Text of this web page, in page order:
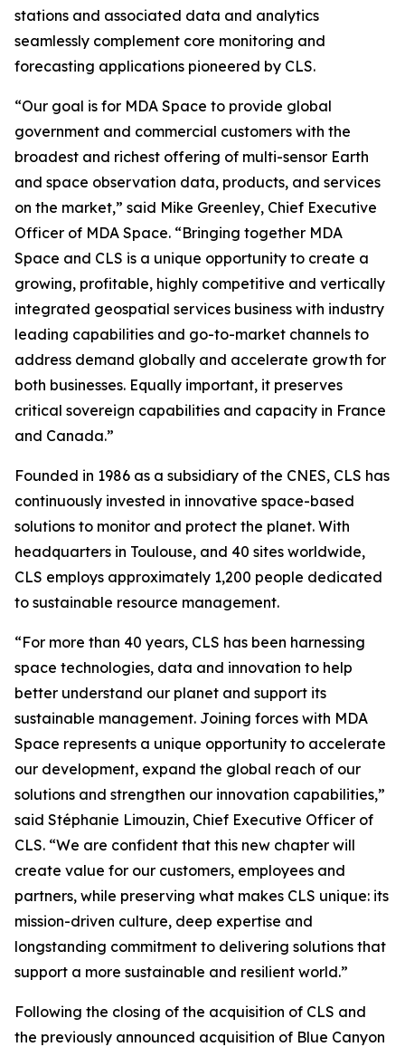
stations and associated data and analytics
seamlessly complement core monitoring and
forecasting applications pioneered by CLS.
“Our goal is for MDA Space to provide global
government and commercial customers with the
broadest and richest offering of multi-sensor Earth
and space observation data, products, and services
on the market,” said Mike Greenley, Chief Executive
Officer of MDA Space. “Bringing together MDA
Space and CLS is a unique opportunity to create a
growing, profitable, highly competitive and vertically
integrated geospatial services business with industry
leading capabilities and go-to-market channels to
address demand globally and accelerate growth for
both businesses. Equally important, it preserves
critical sovereign capabilities and capacity in France
and Canada.”
Founded in 1986 as a subsidiary of the CNES, CLS has
continuously invested in innovative space-based
solutions to monitor and protect the planet. With
headquarters in Toulouse, and 40 sites worldwide,
CLS employs approximately 1,200 people dedicated
to sustainable resource management.
“For more than 40 years, CLS has been harnessing
space technologies, data and innovation to help
better understand our planet and support its
sustainable management. Joining forces with MDA
Space represents a unique opportunity to accelerate
our development, expand the global reach of our
solutions and strengthen our innovation capabilities,”
said Stéphanie Limouzin, Chief Executive Officer of
CLS. “We are confident that this new chapter will
create value for our customers, employees and
partners, while preserving what makes CLS unique: its
mission-driven culture, deep expertise and
longstanding commitment to delivering solutions that
support a more sustainable and resilient world.”
Following the closing of the acquisition of CLS and
the previously announced acquisition of Blue Canyon